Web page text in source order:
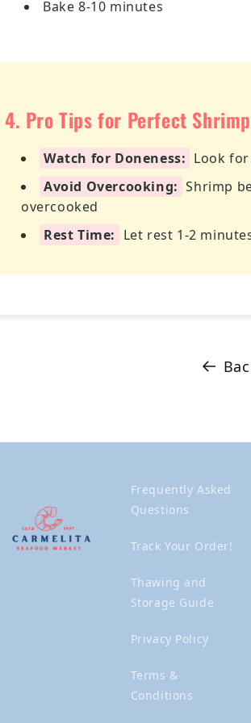
Bake 8-10 minutes
4. Pro Tips for Perfect Shrimp
Watch for Doneness: Look
Avoid Overcooking: Shrimp
overcooked
Rest Time: Let rest 1-2
Frequently Asked
Questions
Track Your Order!
Thawing and
Storage Guide
Privacy Policy
Terms &
Conditions